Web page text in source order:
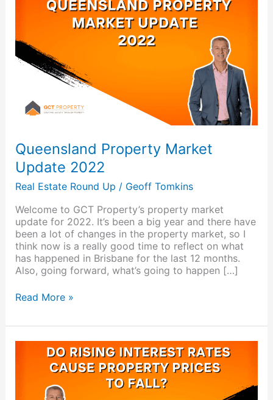
Queensland Property Market
Update 2022
Real Estate Round Up / Geoff Tomkins
Welcome to GCT Property’s property market
update for 2022. It’s been a big year and there have
been a lot of changes in the property market, so I
think now is a really good time to reflect on what
has happened in Brisbane for the last 12 months.
Also, going forward, what’s going to happen […]
Property
2022
Read More »